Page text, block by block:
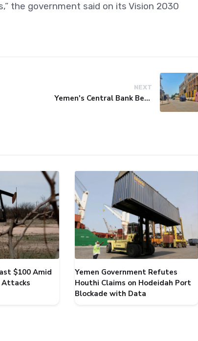
the government said on its Vision 2030
NEXT
Yemen's Central Bank Bets on Unified Network to Restore Banking Sector Trust
$100 Amid
Attacks
Yemen Government Refutes
Houthi Claims on Hodeidah Port
Blockade with Data